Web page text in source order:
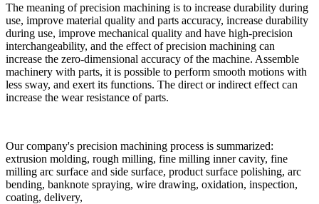
The meaning of precision machining is to increase durability during
use, improve material quality and parts accuracy, increase durability
during use, improve mechanical quality and have high-precision
interchangeability, and the effect of precision machining can
increase the zero-dimensional accuracy of the machine. Assemble
machinery with parts, it is possible to perform smooth motions with
less sway, and exert its functions. The direct or indirect effect can
increase the wear resistance of parts.
Our company's precision machining process is summarized:
extrusion molding, rough milling, fine milling inner cavity, fine
milling arc surface and side surface, product surface polishing, arc
bending, banknote spraying, wire drawing, oxidation, inspection,
coating, delivery,